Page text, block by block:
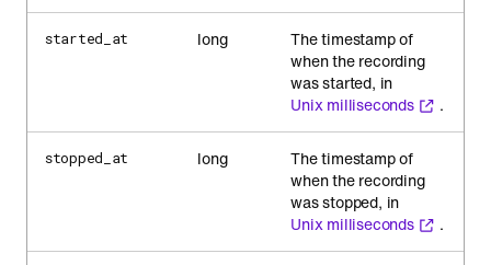
started_at long
The timestamp of
when the recording
was started, in
Unix milliseconds
.
stopped_at long
The timestamp of
when the recording
was stopped, in
Unix milliseconds
.